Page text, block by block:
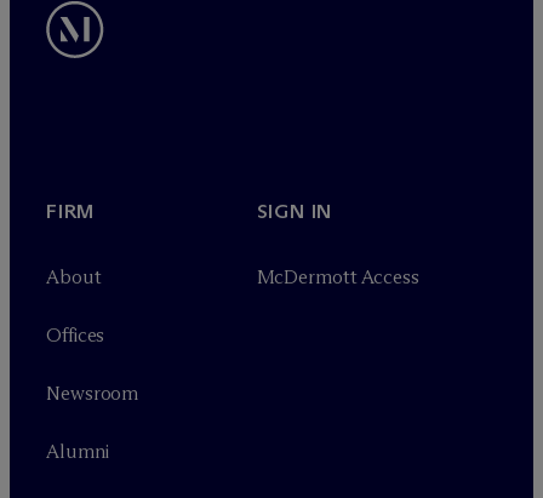
FIRM
About
Offices
Newsroom
Alumni
SIGN IN
McDermott Access